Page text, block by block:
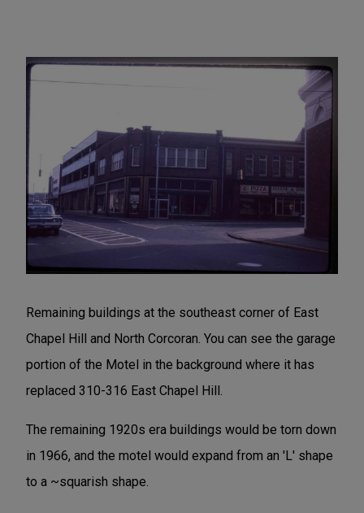
Remaining buildings at the southeast corner of East
Chapel Hill and North Corcoran. You can see the garage
portion of the Motel in the background where it has
replaced 310-316 East Chapel Hill.
The remaining 1920s era buildings would be torn down
in 1966, and the motel would expand from an 'L' shape
to a ~squarish shape.